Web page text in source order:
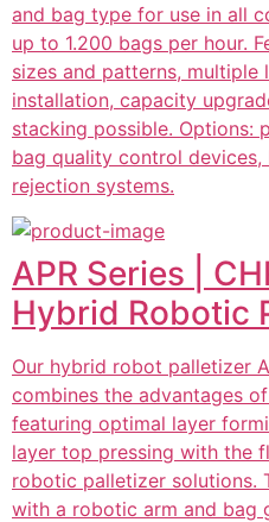
and bag type for use in all
up to 1.200 bags per hour.
sizes and patterns,
installation, capacity
stacking possible. Options:
bag quality control devices,
rejection systems.
APR Series |
Hybrid Robotic
Our hybrid robot palletizer
combines the advantages
featuring optimal layer
layer top pressing with the
robotic palletizer solutions.
with a robotic arm and bag